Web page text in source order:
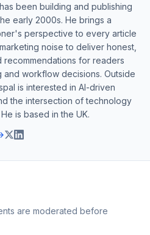
been building and publishing
early 2000s. He brings a
perspective to every article
noise to deliver honest,
for readers
and workflow decisions. Outside
is interested in AI-driven
the intersection of technology
is based in the UK.
are moderated before